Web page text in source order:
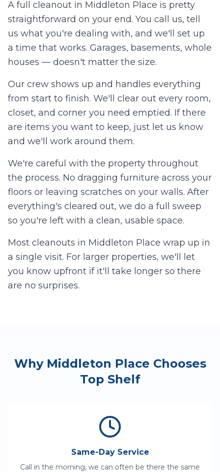
A full cleanout in Middleton Place is pretty
straightforward on your end. You call us, tell
us what you're dealing with, and we'll set up
a time that works. Garages, basements, whole
houses — doesn't matter the size.
Our crew shows up and handles everything
from start to finish. We'll clear out every room,
closet, and corner you need emptied. If there
are items you want to keep, just let us know
and we'll work around them.
We're careful with the property throughout
the process. No dragging furniture across your
floors or leaving scratches on your walls. After
everything's cleared out, we do a full sweep
so you're left with a clean, usable space.
Most cleanouts in Middleton Place wrap up in
a single visit. For larger properties, we'll let
you know upfront if it'll take longer so there
are no surprises.
Why Middleton Place Chooses
Top Shelf
Same-Day Service
Call in the morning, we can often be there the same